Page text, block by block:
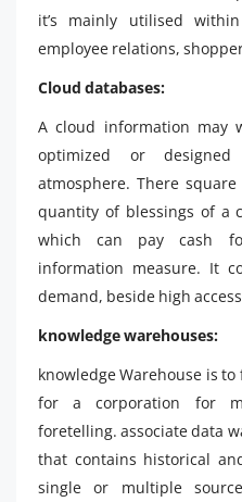
it’s mainly utilised
employee relations,
Cloud databases:
A cloud information may
optimized or
atmosphere. There
quantity of blessings of a
which can pay cash
information measure. It
demand, beside high
knowledge warehouses:
knowledge Warehouse is
for a corporation for
foretelling. associate data
that contains historical
single or multiple